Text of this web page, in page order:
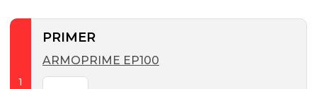
1
PRIMER
ARMOPRIME EP100